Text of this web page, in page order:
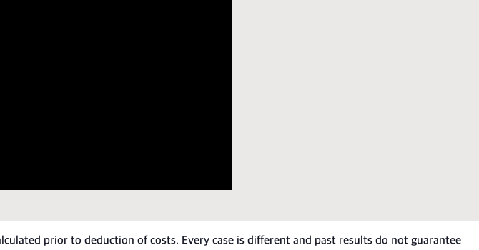
prior to deduction of costs. Every case is different and past results do not guarantee